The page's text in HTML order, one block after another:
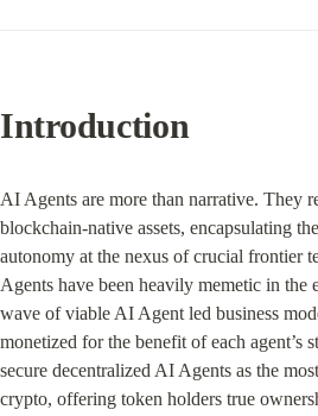
Introduction
AI Agents are more than narrative. They
blockchain-native assets, encapsulating
autonomy at the nexus of crucial frontier
Agents have been heavily memetic in the
wave of viable AI Agent led business
monetized for the benefit of each agent’s
secure decentralized AI Agents as the
crypto, offering token holders true